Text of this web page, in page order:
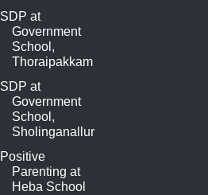
SDP at
Government
School,
Thoraipakkam
SDP at
Government
School,
Sholinganallur
Positive
Parenting at
Heba School